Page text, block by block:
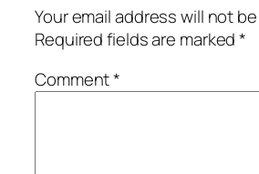
Your email address will not
Required fields are marked*
Comment*